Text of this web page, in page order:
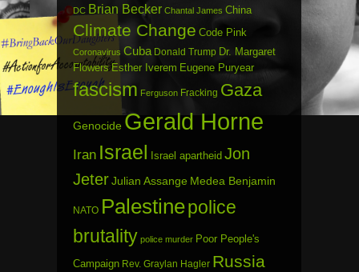
DC Brian Becker Chantal James China
Climate Change Code Pink
Coronavirus Cuba Donald Trump Dr. Margaret
Flowers Esther Iverem Eugene Puryear
fascism Ferguson Fracking Gaza
Genocide Gerald Horne
Iran Israel Israel apartheid Jon
JeterJulian Assange Medea Benjamin
NATO Palestinepolice
brutality police murder Poor People's
Campaign Rev. Graylan Hagler Russia